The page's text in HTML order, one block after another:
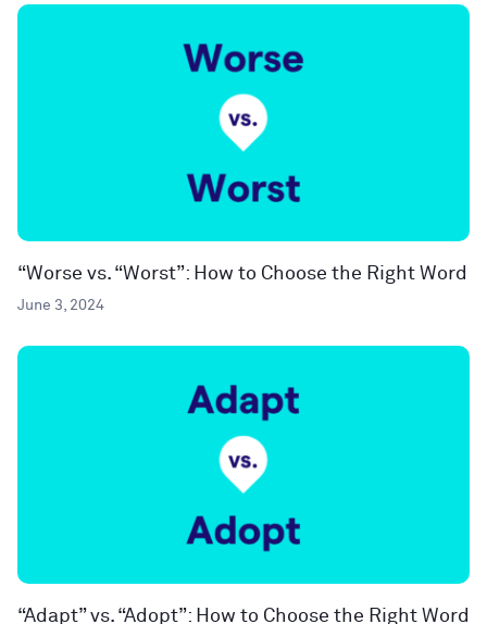
“Worse vs. “Worst”: How to Choose the Right Word
June 3, 2024
“Adapt” vs. “Adopt”: How to Choose the Right Word